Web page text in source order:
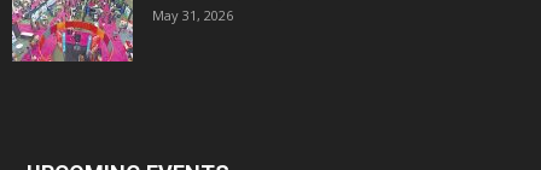
May 31, 2026